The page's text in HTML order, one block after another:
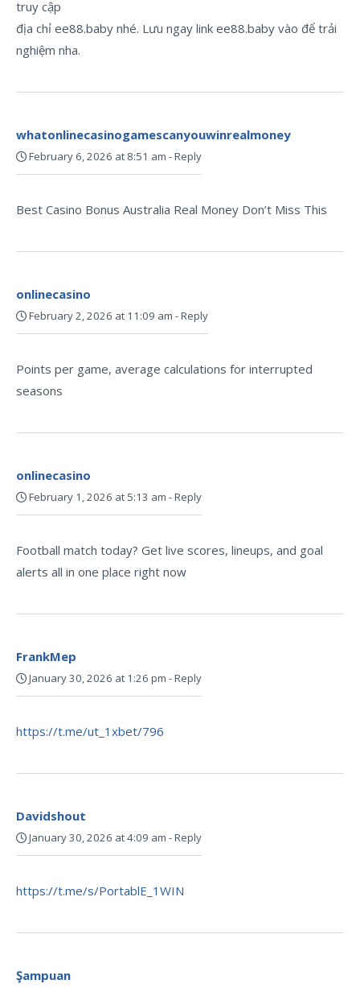
truy cập
địa chỉ ee88.baby nhé. Lưu ngay link ee88.baby vào để trải
nghiệm nha.
whatonlinecasinogamescanyouwinrealmoney
February 6, 2026 at 8:51 am -Reply
Best Casino Bonus Australia Real Money Don’t Miss This
onlinecasino
February 2, 2026 at 11:09 am -Reply
Points per game, average calculations for interrupted
seasons
onlinecasino
February 1, 2026 at 5:13 am -Reply
Football match today? Get live scores, lineups, and goal
alerts all in one place right now
FrankMep
January 30, 2026 at 1:26 pm -Reply
https://t.me/ut_1xbet/796
Davidshout
January 30, 2026 at 4:09 am -Reply
https://t.me/s/PortablE_1WIN
Şampuan